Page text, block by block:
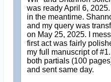
was ready April 6,
in the meantime.
and my query was
on May 25, 2025. I
first act was fairly
my full manuscript of
both partials (100
and sent same day.